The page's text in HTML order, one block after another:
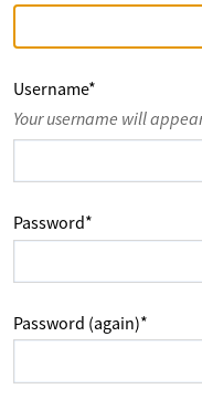
Username*
Your username will
Password*
Password (again)*